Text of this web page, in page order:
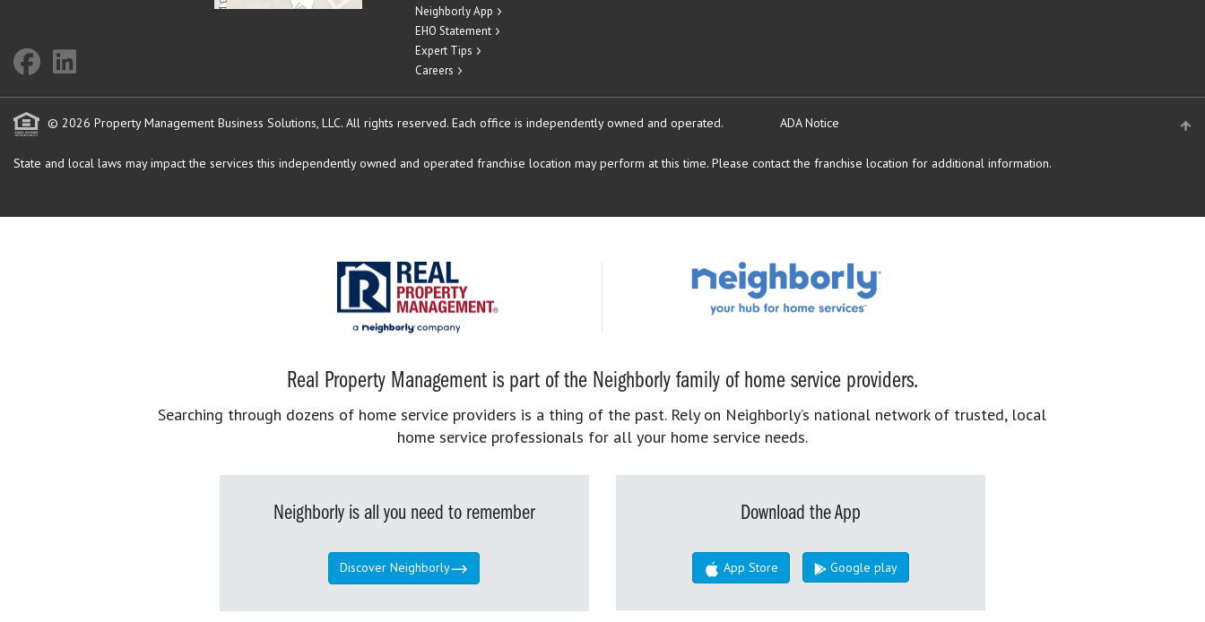
Neighborly App
EHO Statement
Expert Tips
Careers
© 2026 Property Management Business Solutions, LLC. All rights reserved. Each office is independently owned and operated. ADA Notice
State and local laws may impact the services this independently owned and operated franchise location may perform at this time. Please contact the franchise location for additional information.
Real Property Management is part of the Neighborly family of home service providers.
Searching through dozens of home service providers is a thing of the past. Rely on Neighborly’s national network of trusted, local
home service professionals for all your home service needs.
Neighborly is all you need to remember
Discover Neighborly
Download the App
App Store Google play